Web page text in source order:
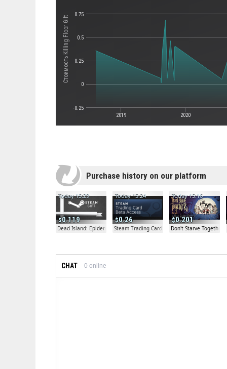
Стоимость Killing Floor Gift
2019 2020
-0.25
0
0.25
0.5
0.75
Purchase history on our platform
0.119
Today 15:29
Dead Island: Epidemic Beta Gift
0.26
Today 15:24
Steam Trading Card Beta
0.201
Today 15:16
Don't Starve Together
CHAT 0 online